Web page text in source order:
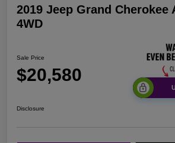
2019 Jeep Grand Cherokee
4WD
Sale Price
$20,580
Disclosure